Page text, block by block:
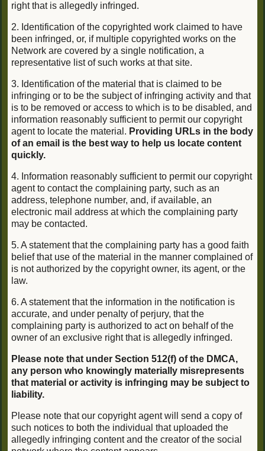
right that is allegedly infringed.
2. Identification of the copyrighted work claimed to have
been infringed, or, if multiple copyrighted works on the
Network are covered by a single notification, a
representative list of such works at that site.
3. Identification of the material that is claimed to be
infringing or to be the subject of infringing activity and that
is to be removed or access to which is to be disabled, and
information reasonably sufficient to permit our copyright
agent to locate the material. Providing URLs in the body
of an email is the best way to help us locate content
quickly.
4. Information reasonably sufficient to permit our copyright
agent to contact the complaining party, such as an
address, telephone number, and, if available, an
electronic mail address at which the complaining party
may be contacted.
5. A statement that the complaining party has a good faith
belief that use of the material in the manner complained of
is not authorized by the copyright owner, its agent, or the
law.
6. A statement that the information in the notification is
accurate, and under penalty of perjury, that the
complaining party is authorized to act on behalf of the
owner of an exclusive right that is allegedly infringed.
Please note that under Section 512(f) of the DMCA,
any person who knowingly materially misrepresents
that material or activity is infringing may be subject to
liability.
Please note that our copyright agent will send a copy of
such notices to both the individual that uploaded the
allegedly infringing content and the creator of the social